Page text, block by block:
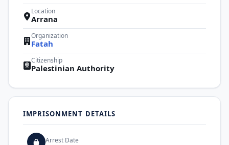
Location
Arrana
Organization
Fatah
Citizenship
Palestinian Authority
IMPRISONMENT DETAILS
Arrest Date